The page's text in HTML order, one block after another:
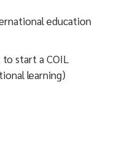
education
to start a COIL
learning)